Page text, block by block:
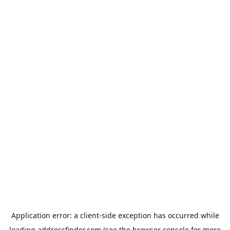
Application error: a client-side exception has occurred while